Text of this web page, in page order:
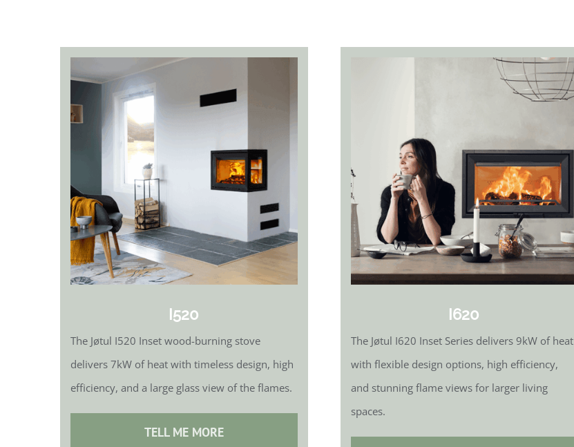
I520
The Jøtul I520 Inset wood-burning stove
delivers 7kW of heat with timeless design, high
efficiency, and a large glass view of the flames.
TELL ME MORE
I620
The Jøtul I620 Inset Series delivers 9kW of heat
with flexible design options, high efficiency,
and stunning flame views for larger living
spaces.